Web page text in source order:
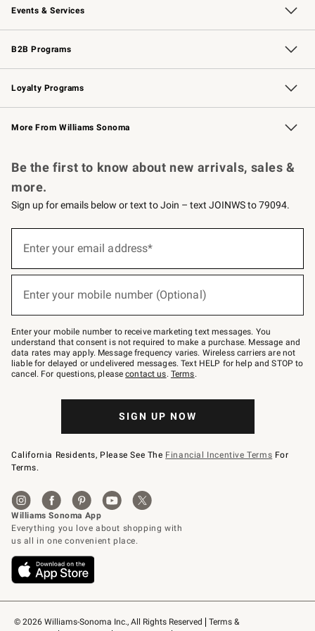
Events & Services
Wedding & Gift Registry Free Design Services
Events Knife Sharpening
Gift Cards
B2B Programs
B2B Overview Contract
Trade Professional Chefs
Corporate Gifting
Loyalty Programs
Williams Sonoma Credit Card Key Rewards
Williams Sonoma Reserve
More From Williams Sonoma
© 2026 Williams-Sonoma Inc., All Rights Reserved
Terms &
Be the first to know about new arrivals, sales &
more.
Sign up for emails below or text to Join – text JOINWS to 79094.
below
Join
–
text
JOINWS
to
79094.
Enter your email address*
Enter your mobile number (Optional)
Enter your mobile number to receive marketing text messages. You
understand that consent is not required to make a purchase. Message and
data rates may apply. Message frequency varies. Wireless carriers are not
liable for delayed or undelivered messages. Text HELP for help and STOP to
cancel. For questions, pleasecontact us. Terms.
SIGN UP NOW
California Residents, Please See The Financial Incentive Terms For
Terms.